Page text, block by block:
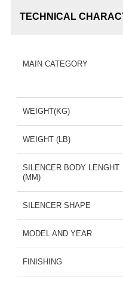
TECHNICAL
MAIN CATEGORY
WEIGHT(KG)
WEIGHT (LB)
SILENCER BODY LENGHT
(MM)
SILENCER SHAPE
MODEL AND YEAR
FINISHING